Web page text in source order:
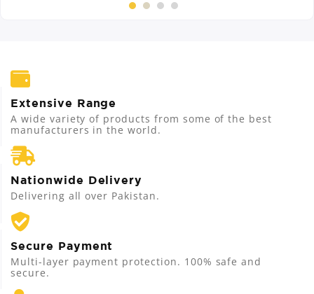
Extensive Range
A wide variety of products from some of the best
manufacturers in the world.
Nationwide Delivery
Delivering all over Pakistan.
Secure Payment
Multi-layer payment protection. 100% safe and
secure.